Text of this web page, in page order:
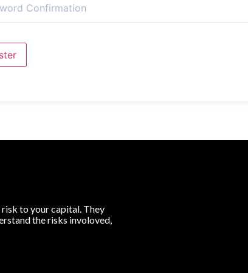
to your capital. They
the risks involoved,